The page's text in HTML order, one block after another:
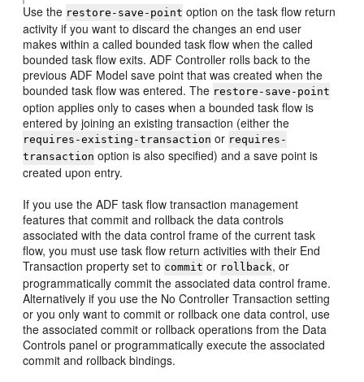
Use the restore-save-point option on the task flow return
activity if you want to discard the changes an end user
makes within a called bounded task flow when the called
bounded task flow exits. ADF Controller rolls back to the
previous ADF Model save point that was created when the
bounded task flow was entered. The restore-save-point
option applies only to cases when a bounded task flow is
entered by joining an existing transaction (either the
requires-existing-transaction or requires-
transaction option is also specified) and a save point is
created upon entry.
If you use the ADF task flow transaction management
features that commit and rollback the data controls
associated with the data control frame of the current task
flow, you must use task flow return activities with their End
Transaction property set to commit or rollback, or
programmatically commit the associated data control frame.
Alternatively if you use the No Controller Transaction setting
or you only want to commit or rollback one data control, use
the associated commit or rollback operations from the Data
Controls panel or programmatically execute the associated
commit and rollback bindings.